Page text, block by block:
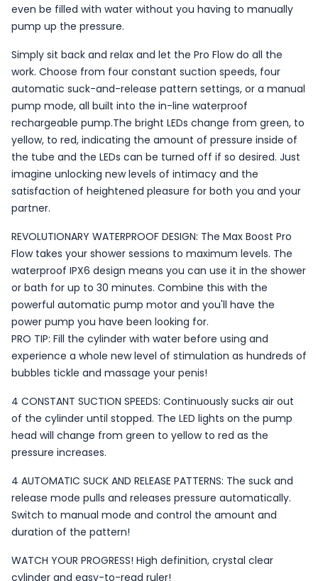
even be filled with water without you having to manually
pump up the pressure.
Simply sit back and relax and let the Pro Flow do all the
work. Choose from four constant suction speeds, four
automatic suck-and-release pattern settings, or a manual
pump mode, all built into the in-line waterproof
rechargeable pump.The bright LEDs change from green, to
yellow, to red, indicating the amount of pressure inside of
the tube and the LEDs can be turned off if so desired. Just
imagine unlocking new levels of intimacy and the
satisfaction of heightened pleasure for both you and your
partner.
REVOLUTIONARY WATERPROOF DESIGN: The Max Boost Pro
Flow takes your shower sessions to maximum levels. The
waterproof IPX6 design means you can use it in the shower
or bath for up to 30 minutes. Combine this with the
powerful automatic pump motor and you'll have the
power pump you have been looking for.
PRO TIP: Fill the cylinder with water before using and
experience a whole new level of stimulation as hundreds of
bubbles tickle and massage your penis!
4 CONSTANT SUCTION SPEEDS: Continuously sucks air out
of the cylinder until stopped. The LED lights on the pump
head will change from green to yellow to red as the
pressure increases.
4 AUTOMATIC SUCK AND RELEASE PATTERNS: The suck and
release mode pulls and releases pressure automatically.
Switch to manual mode and control the amount and
duration of the pattern!
WATCH YOUR PROGRESS! High definition, crystal clear
cylinder and easy-to-read ruler!